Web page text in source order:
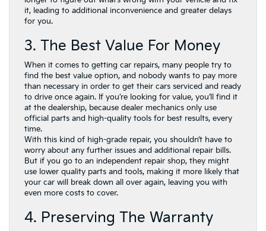
it, leading to additional inconvenience and greater delays
for you.
3. The Best Value For Money
When it comes to getting car repairs, many people try to
find the best value option, and nobody wants to pay more
than necessary in order to get their cars serviced and ready
to drive once again. If you’re looking for value, you’ll find it
at the dealership, because dealer mechanics only use
official parts and high-quality tools for best results, every
time.
With this kind of high-grade repair, you shouldn’t have to
worry about any further issues and additional repair bills.
But if you go to an independent repair shop, they might
use lower quality parts and tools, making it more likely that
your car will break down all over again, leaving you with
even more costs to cover.
4. Preserving The Warranty